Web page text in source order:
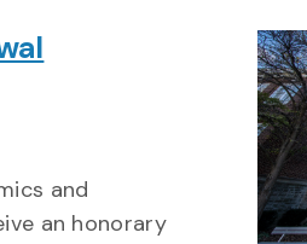
and
an honorary